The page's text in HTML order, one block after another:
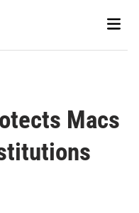
Main
Macs